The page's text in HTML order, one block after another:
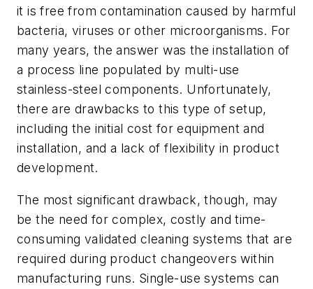
it is free from contamination caused by harmful
bacteria, viruses or other microorganisms. For
many years, the answer was the installation of
a process line populated by multi-use
stainless-steel components. Unfortunately,
there are drawbacks to this type of setup,
including the initial cost for equipment and
installation, and a lack of flexibility in product
development.
The most significant drawback, though, may
be the need for complex, costly and time-
consuming validated cleaning systems that are
required during product changeovers within
manufacturing runs. Single-use systems can